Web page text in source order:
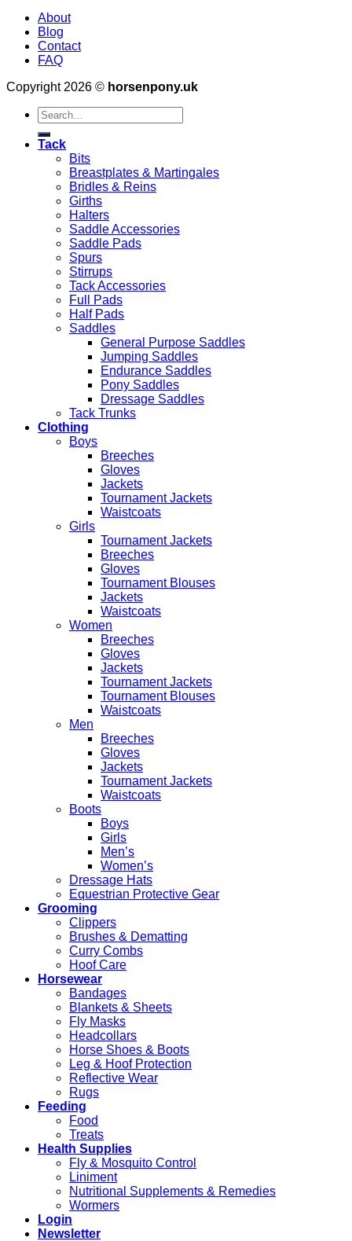
About
Blog
Contact
FAQ
Copyright 2026 © horsenpony.uk
Search
for:
Tack
Bits
Breastplates & Martingales
Bridles & Reins
Girths
Halters
Saddle Accessories
Saddle Pads
Spurs
Stirrups
Tack Accessories
Full Pads
Half Pads
Saddles
General Purpose Saddles
Jumping Saddles
Endurance Saddles
Pony Saddles
Dressage Saddles
Tack Trunks
Clothing
Boys
Breeches
Gloves
Jackets
Tournament Jackets
Waistcoats
Girls
Tournament Jackets
Breeches
Gloves
Tournament Blouses
Jackets
Waistcoats
Women
Breeches
Gloves
Jackets
Tournament Jackets
Tournament Blouses
Waistcoats
Men
Breeches
Gloves
Jackets
Tournament Jackets
Waistcoats
Boots
Boys
Girls
Men’s
Women’s
Dressage Hats
Equestrian Protective Gear
Grooming
Clippers
Brushes & Dematting
Curry Combs
Hoof Care
Horsewear
Bandages
Blankets & Sheets
Fly Masks
Headcollars
Horse Shoes & Boots
Leg & Hoof Protection
Reflective Wear
Rugs
Feeding
Food
Treats
Health Supplies
Fly & Mosquito Control
Liniment
Nutritional Supplements & Remedies
Wormers
Login
Newsletter